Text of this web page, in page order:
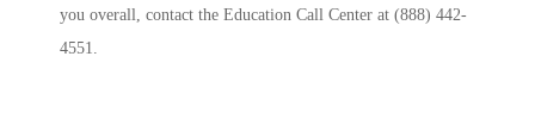
you overall, contact the Education Call Center at (888) 442-
4551.